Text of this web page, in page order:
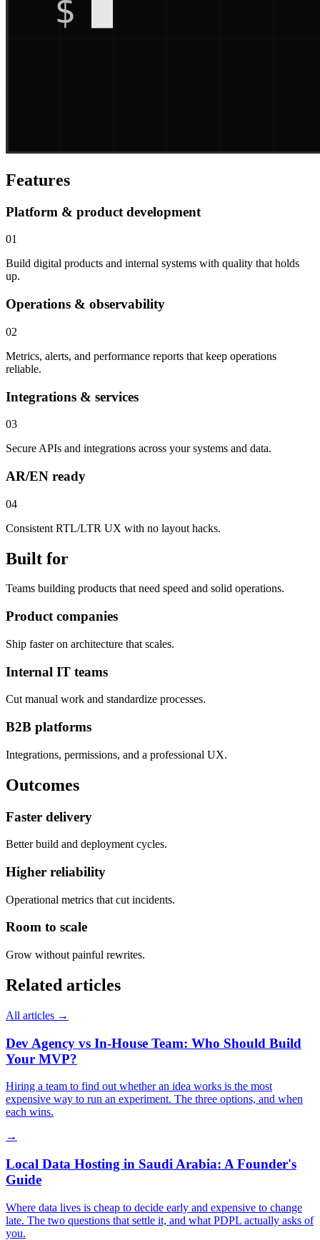
Features
Platform & product development
01
Build digital products and internal systems with quality that holds
up.
Operations & observability
02
Metrics, alerts, and performance reports that keep operations
reliable.
Integrations & services
03
Secure APIs and integrations across your systems and data.
AR/EN ready
04
Consistent RTL/LTR UX with no layout hacks.
Built for
Teams building products that need speed and solid operations.
Product companies
Ship faster on architecture that scales.
Internal IT teams
Cut manual work and standardize processes.
B2B platforms
Integrations, permissions, and a professional UX.
Outcomes
Faster delivery
Better build and deployment cycles.
Higher reliability
Operational metrics that cut incidents.
Room to scale
Grow without painful rewrites.
Related articles
All articles →
Dev Agency vs In-House Team: Who Should Build
Your MVP?
Hiring a team to find out whether an idea works is the most
expensive way to run an experiment. The three options, and when
each wins.
→
Local Data Hosting in Saudi Arabia: A Founder's
Guide
Where data lives is cheap to decide early and expensive to change
late. The two questions that settle it, and what PDPL actually asks of
you.